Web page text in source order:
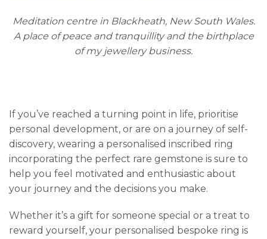
Meditation centre in Blackheath, New South Wales.
A place of peace and tranquillity and the birthplace
of my jewellery business.
If you’ve reached a turning point in life, prioritise
personal development, or are on a journey of self-
discovery, wearing a personalised inscribed ring
incorporating the perfect rare gemstone is sure to
help you feel motivated and enthusiastic about
your journey and the decisions you make.
Whether it’s a gift for someone special or a treat to
reward yourself, your personalised bespoke ring is